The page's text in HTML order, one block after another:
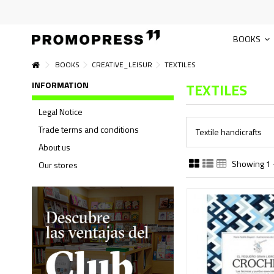
BOOKS
BOOKS CREATIVE_LEISUR TEXTILES
TEXTILES
Textile handicrafts
Showing 1
INFORMATION
Legal Notice
Trade terms and conditions
About us
Our stores